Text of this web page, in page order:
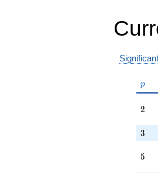
p
p
2
2
3
3
5
5